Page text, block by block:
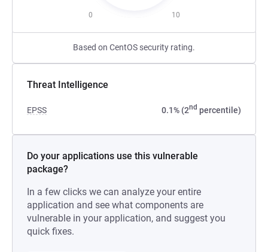
0 10
Based on CentOS security rating.
Threat Intelligence
EPSS 0.1% (2nd percentile)
Do your applications use this vulnerable
package?
In a few clicks we can analyze your entire
application and see what components are
vulnerable in your application, and suggest you
quick fixes.